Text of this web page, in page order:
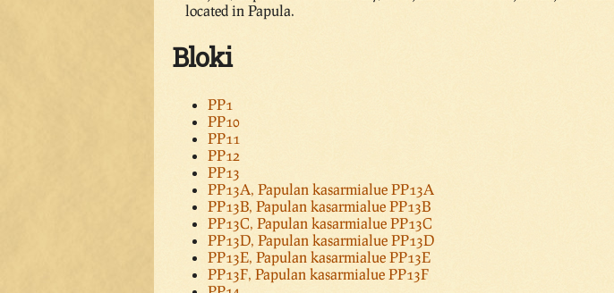
located in Papula.
Bloki
PP1
PP10
PP11
PP12
PP13
PP13A, Papulan kasarmialue PP13A
PP13B, Papulan kasarmialue PP13B
PP13C, Papulan kasarmialue PP13C
PP13D, Papulan kasarmialue PP13D
PP13E, Papulan kasarmialue PP13E
PP13F, Papulan kasarmialue PP13F